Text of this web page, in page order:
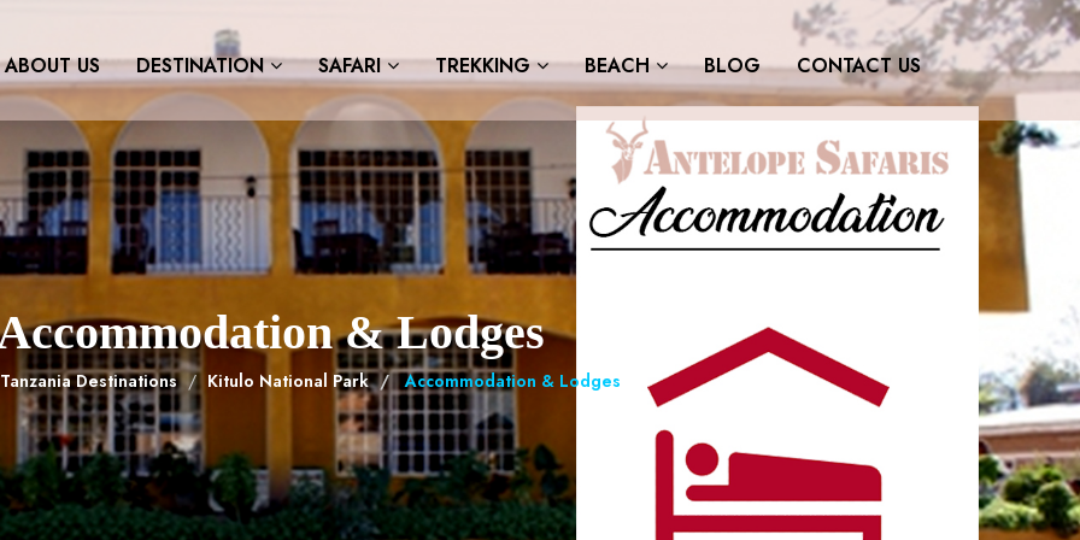
ABOUT US DESTINATION SAFARI TREKKING BEACH BLOG CONTACT US
& Lodges
Tanzania Destinations Kitulo National Park Accommodation & Lodges